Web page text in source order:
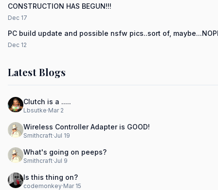
CONSTRUCTION HAS BEGUN!!!
Dec 17
PC build update and possible nsfw pics..sort of,
Dec 12
Latest Blogs
Clutch is a .....
Lbsutke·Mar 2
Wireless Controller Adapter is GOOD!
Smithcraft·Jul 19
What's going on peeps?
Smithcraft·Jul 9
Is this thing on?
codemonkey·Mar 15